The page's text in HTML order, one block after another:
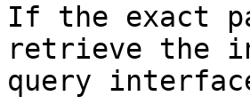
If the exact
retrieve the
query